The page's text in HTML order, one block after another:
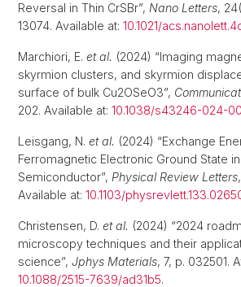
Reversal in Thin CrSBr”, Nano Letters,
13074. Available at: 10.1021/
Marchiori, E. et al. (2024) “Imaging
skyrmion clusters, and skyrmion
surface of bulk Cu2OSeO3”,
202. Available at: 10.1038/s43246-024-
Leisgang, N. et al. (2024) “Exchange
Ferromagnetic Electronic Ground State
Semiconductor”, Physical Review Letters
Available at: 10.1103/
Christensen, D. et al. (2024) “2024
microscopy techniques and their
science”, Jphys Materials, 7, p. 032501.
10.1088/2515-7639/ad31b5.